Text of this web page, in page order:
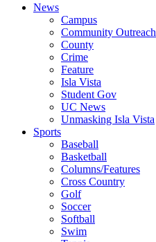
News
Campus
Community Outreach
County
Crime
Feature
Isla Vista
Student Gov
UC News
Unmasking Isla Vista
Sports
Baseball
Basketball
Columns/Features
Cross Country
Golf
Soccer
Softball
Swim